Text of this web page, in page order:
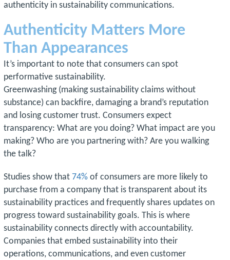
authenticity in sustainability communications.
Authenticity Matters More
Than Appearances
It’s important to note that consumers can spot
performative sustainability.
Greenwashing (making sustainability claims without
substance) can backfire, damaging a brand’s reputation
and losing customer trust. Consumers expect
transparency: What are you doing? What impact are you
making? Who are you partnering with? Are you walking
the talk?
Studies show that 74%of consumers are more likely to
purchase from a company that is transparent about its
sustainability practices and frequently shares updates on
progress toward sustainability goals. This is where
sustainability connects directly with accountability.
Companies that embed sustainability into their
operations, communications, and even customer